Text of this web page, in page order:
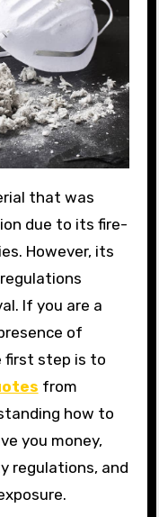
due to its fire-
However, its
If you are a
of
first step is to
from
how to
you money,
regulations, and